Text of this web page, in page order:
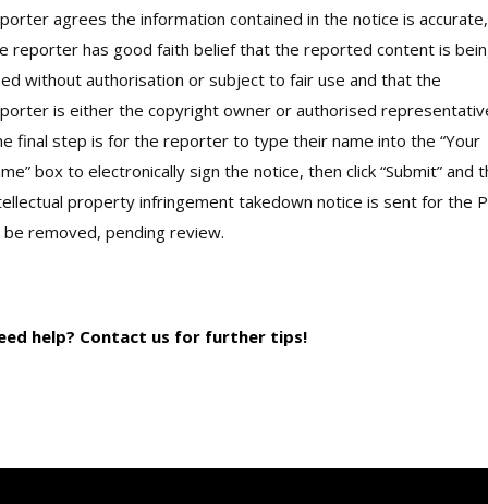
agrees the information contained in the notice is accurate,
reporter has good faith belief that the reported content is
without authorisation or subject to fair use and that the
is either the copyright owner or authorised
final step is for the reporter to type their name into the “Your
box to electronically sign the notice, then click “Submit” and
property infringement takedown notice is sent for the
removed, pending review.
help? Contact us for further tips!